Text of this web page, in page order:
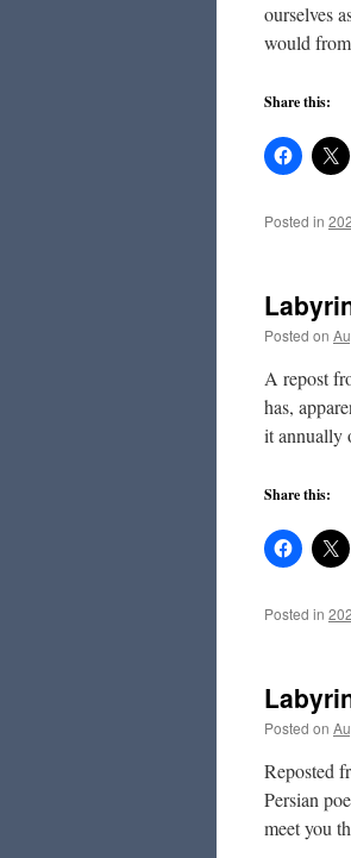
ourselves
would
Share this:
Posted in
Posted on
A repost
has,
it annually
Share this:
Posted in
Posted on
Reposted
Persian
meet you